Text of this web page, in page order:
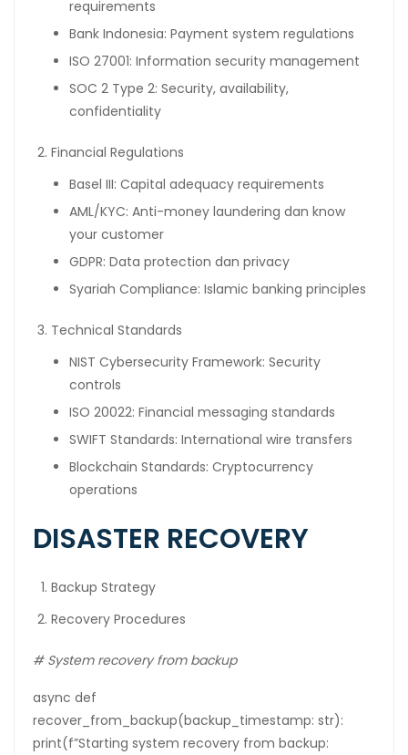
requirements
Bank Indonesia: Payment system regulations
ISO 27001: Information security management
SOC 2 Type 2: Security, availability,
confidentiality
Financial Regulations
Basel III: Capital adequacy requirements
AML/KYC: Anti-money laundering dan know
your customer
GDPR: Data protection dan privacy
Syariah Compliance: Islamic banking principles
Technical Standards
NIST Cybersecurity Framework: Security
controls
ISO 20022: Financial messaging standards
SWIFT Standards: International wire transfers
Blockchain Standards: Cryptocurrency
operations
DISASTER RECOVERY
Backup Strategy
Recovery Procedures
# System recovery from backup
async def
recover_from_backup(backup_timestamp: str):
print(f”Starting system recovery from backup: